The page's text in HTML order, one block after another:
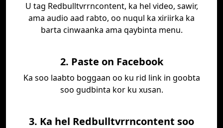
U tag Redbulltvrrncontent, ka hel video, sawir,
ama audio aad rabto, oo nuqul ka xiriirka ka
barta cinwaanka ama qaybinta menu.
2. Paste on Facebook
Ka soo laabto boggaan oo ku rid link in goobta
soo gudbinta kor ku xusan.
3. Ka hel Redbulltvrrncontent soo